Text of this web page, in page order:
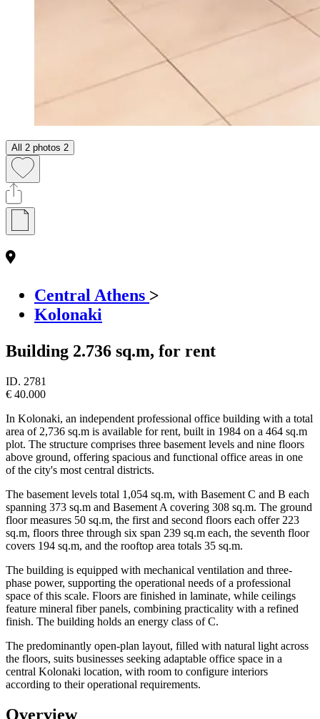
All 2 photos 2
Central Athens >
Kolonaki
Building 2.736 sq.m, for rent
ID. 2781
€ 40.000
In Kolonaki, an independent professional office building with a total
area of 2,736 sq.m is available for rent, built in 1984 on a 464 sq.m
plot. The structure comprises three basement levels and nine floors
above ground, offering spacious and functional office areas in one
of the city's most central districts.
The basement levels total 1,054 sq.m, with Basement C and B each
spanning 373 sq.m and Basement A covering 308 sq.m. The ground
floor measures 50 sq.m, the first and second floors each offer 223
sq.m, floors three through six span 239 sq.m each, the seventh floor
covers 194 sq.m, and the rooftop area totals 35 sq.m.
The building is equipped with mechanical ventilation and three-
phase power, supporting the operational needs of a professional
space of this scale. Floors are finished in laminate, while ceilings
feature mineral fiber panels, combining practicality with a refined
finish. The building holds an energy class of C.
The predominantly open-plan layout, filled with natural light across
the floors, suits businesses seeking adaptable office space in a
central Kolonaki location, with room to configure interiors
according to their operational requirements.
Overview